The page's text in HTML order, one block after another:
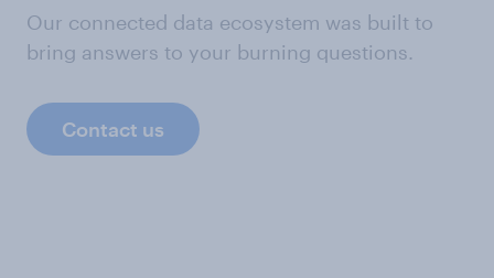
Our connected data ecosystem was built to
bring answers to your burning questions.
Contact us